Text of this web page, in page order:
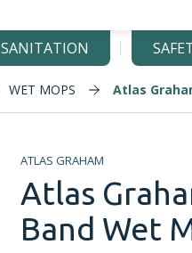
SANITATION
WET MOPS Atlas
ATLAS GRAHAM
Atlas
Band Wet